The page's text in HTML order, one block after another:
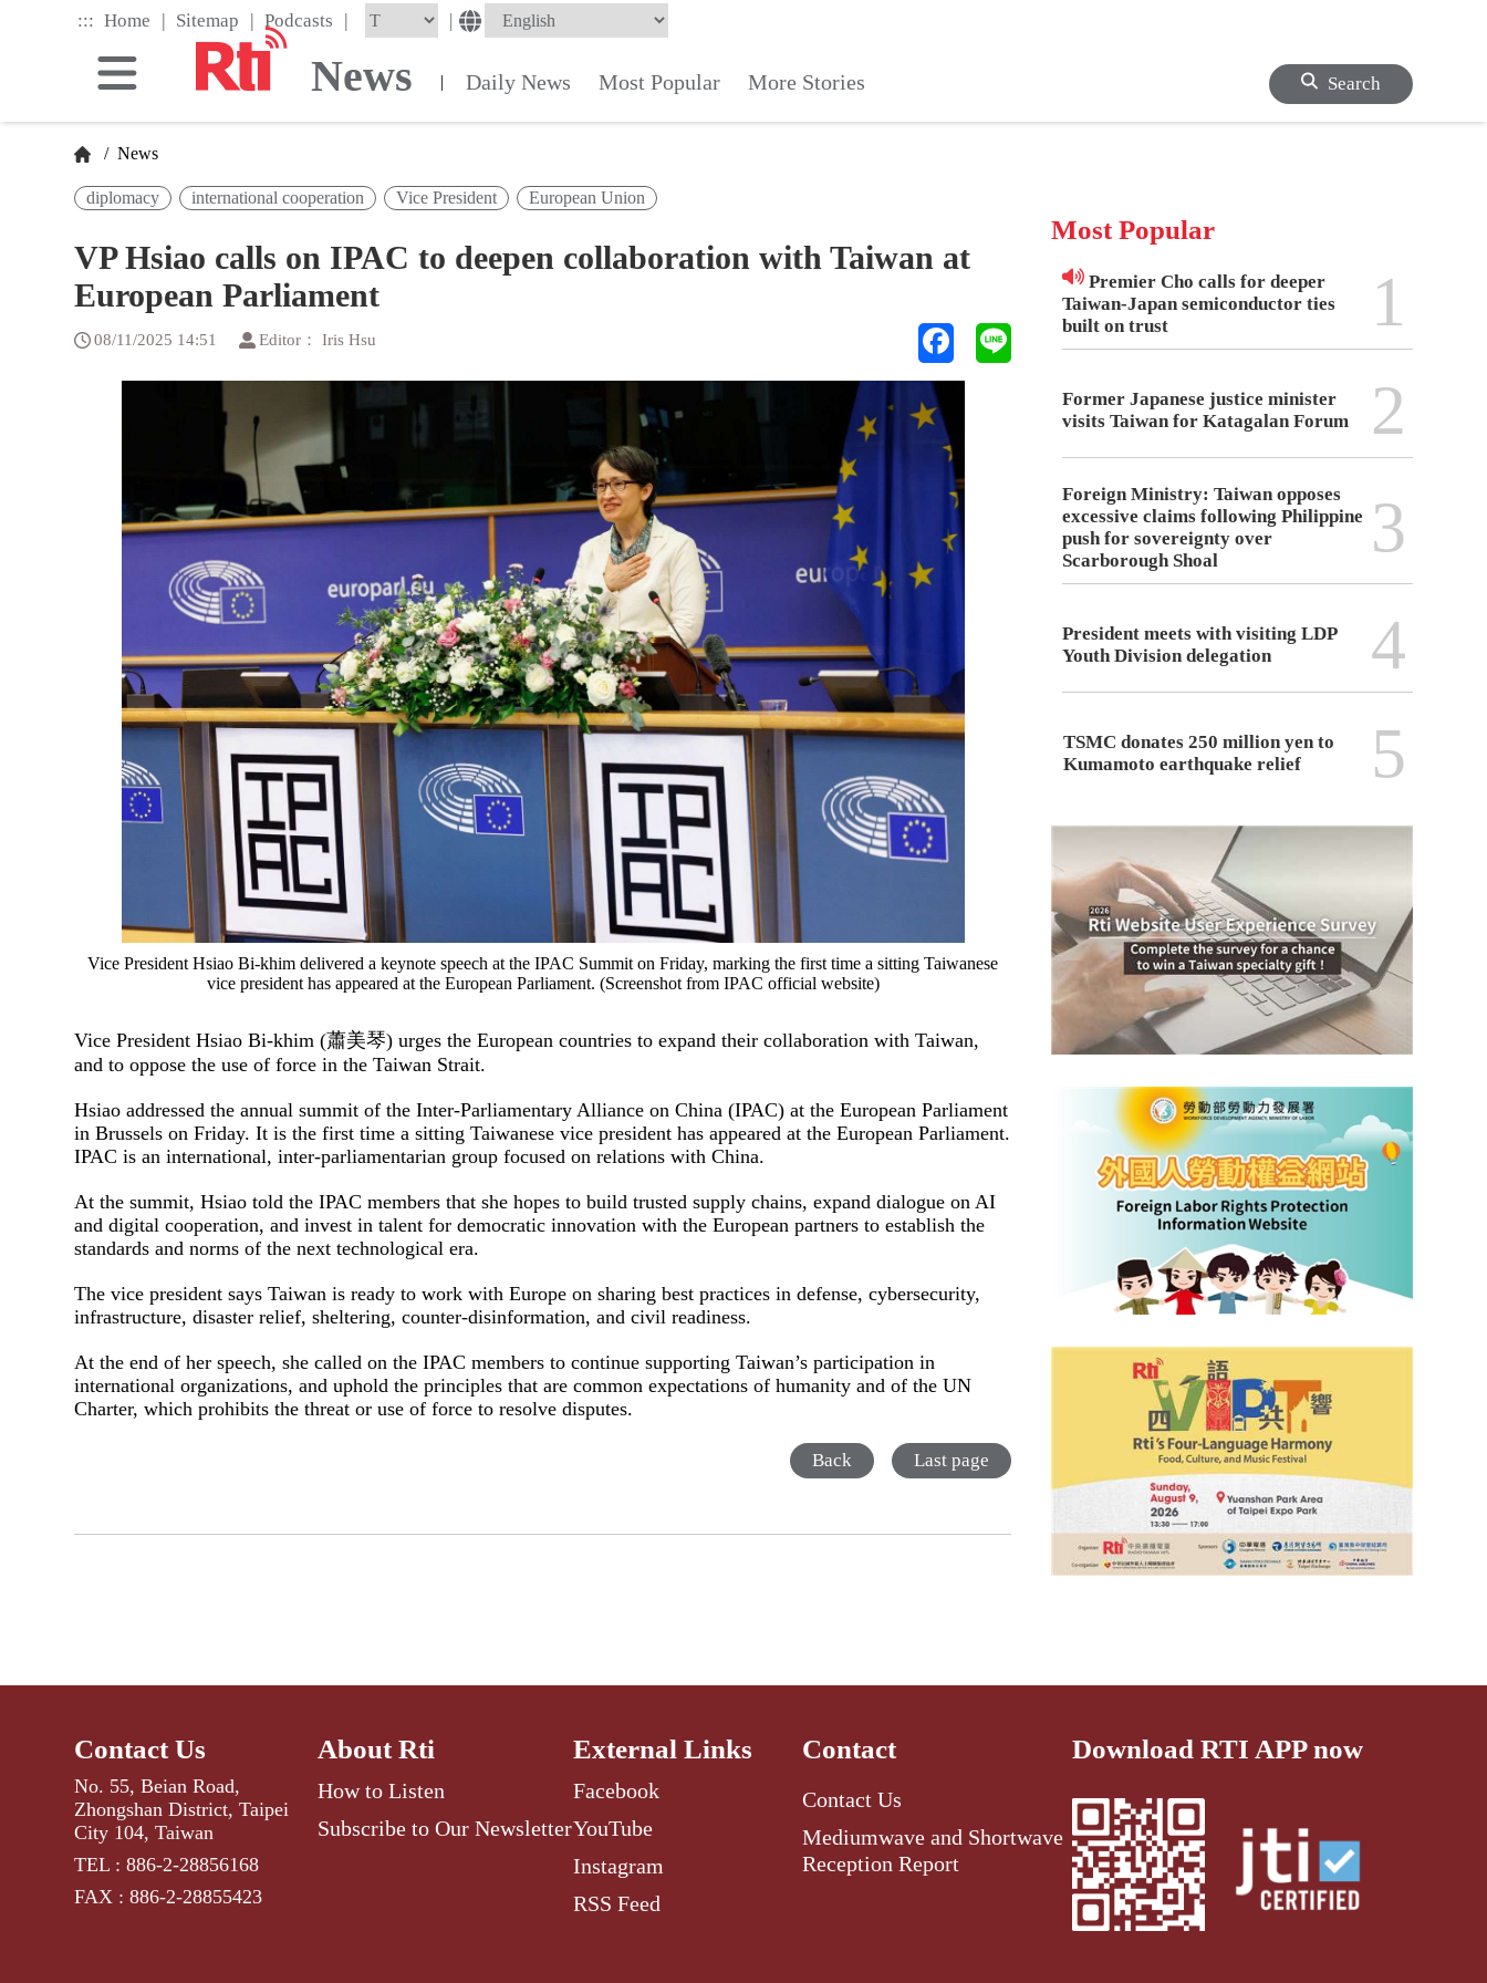
::: Home | Sitemap | Podcasts | |
News | Daily News Most Popular More Stories Search
/ News
diplomacy international cooperation Vice President European Union
VP Hsiao calls on IPAC to deepen collaboration with Taiwan at
European Parliament
08/11/2025 14:51 Editor： Iris Hsu
Vice President Hsiao Bi-khim delivered a keynote speech at the IPAC Summit on Friday, marking the first time a sitting Taiwanese
vice president has appeared at the European Parliament. (Screenshot from IPAC official website)
Vice President Hsiao Bi-khim (蕭美琴) urges the European countries to expand their collaboration with Taiwan,
and to oppose the use of force in the Taiwan Strait.
Hsiao addressed the annual summit of the Inter-Parliamentary Alliance on China (IPAC) at the European Parliament
in Brussels on Friday. It is the first time a sitting Taiwanese vice president has appeared at the European Parliament.
IPAC is an international, inter-parliamentarian group focused on relations with China.
At the summit, Hsiao told the IPAC members that she hopes to build trusted supply chains, expand dialogue on AI
and digital cooperation, and invest in talent for democratic innovation with the European partners to establish the
standards and norms of the next technological era.
The vice president says Taiwan is ready to work with Europe on sharing best practices in defense, cybersecurity,
infrastructure, disaster relief, sheltering, counter-disinformation, and civil readiness.
At the end of her speech, she called on the IPAC members to continue supporting Taiwan’s participation in
international organizations, and uphold the principles that are common expectations of humanity and of the UN
Charter, which prohibits the threat or use of force to resolve disputes.
Back Last page
Most Popular
Premier Cho calls for deeper
Taiwan-Japan semiconductor ties
built on trust
1
Former Japanese justice minister
visits Taiwan for Katagalan Forum
2
Foreign Ministry: Taiwan opposes
excessive claims following Philippine
push for sovereignty over
Scarborough Shoal
3
President meets with visiting LDP
Youth Division delegation
4
TSMC donates 250 million yen to
Kumamoto earthquake relief
5
Contact Us
No. 55, Beian Road,
Zhongshan District, Taipei
City 104, Taiwan
TEL : 886-2-28856168
FAX : 886-2-28855423
About Rti
How to Listen
Subscribe to Our Newsletter
External Links
Facebook
YouTube
Instagram
RSS Feed
Contact
Contact Us
Mediumwave and Shortwave
Reception Report
Download RTI APP now